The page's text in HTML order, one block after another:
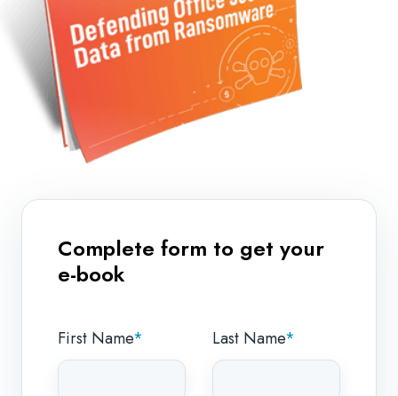
Complete form to get your
e-book
First Name* Last Name*